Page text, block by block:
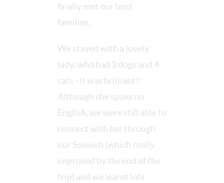
finally met our host
families.
We stayed with a lovely
lady, who had 3 dogs and 4
cats - it was brilliant!!
Although she spoke no
English, we were still able to
connect with her through
our Spanish (which really
improved by the end of the
trip) and we learnt lots